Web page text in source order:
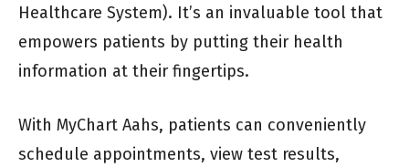
Healthcare System). It’s an invaluable tool that
empowers patients by putting their health
information at their fingertips.
With MyChart Aahs, patients can conveniently
schedule appointments, view test results,